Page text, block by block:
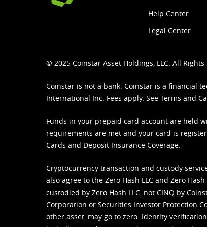
Help Center
Legal Center
© 2025 Coinstar Asset Holdings, LLC. All
Coinstar is not a bank. Coinstar is a financial
International Inc. Fees apply. See Terms and
Funds in your prepaid card account are held
requirements are met and your card is
Cards and Deposit Insurance Coverage.
Cryptocurrency transaction and custody
also agree to the Zero Hash LLC and Zero
custodied by Zero Hash LLC, not CINQ by
Corporation or Securities Investor Protection
other asset, may go to zero. Identity